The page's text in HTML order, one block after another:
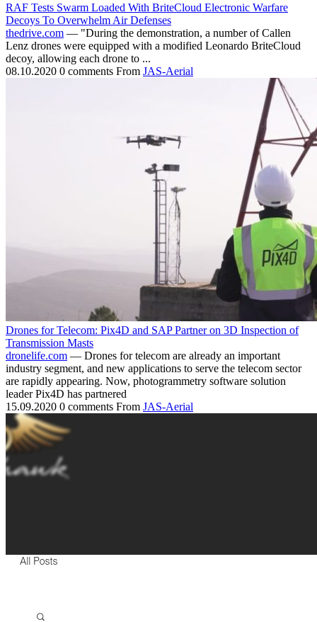
RAF Tests Swarm Loaded With BriteCloud Electronic Warfare
Decoys To Overwhelm Air Defenses
thedrive.com — "During the demonstration, a number of Callen
Lenz drones were equipped with a modified Leonardo BriteCloud
decoy, allowing each drone to ...
08.10.2020 0 comments From JAS-Aerial
Drones for Telecom: Pix4D and SAP Partner on 3D Inspection of
Transmission Masts
dronelife.com — Drones for telecom are already an important
industry segment, and new applications to serve the telecom sector
are rapidly appearing. Now, photogrammetry software solution
leader Pix4D has partnered
15.09.2020 0 comments From JAS-Aerial